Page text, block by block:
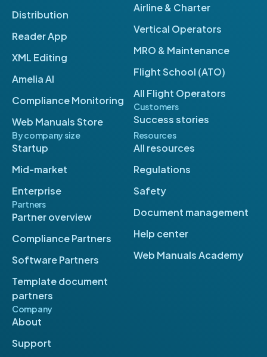
Distribution
Reader App
XML Editing
Amelia AI
Compliance Monitoring
Web Manuals Store
Airline & Charter
Vertical Operators
MRO & Maintenance
Flight School (ATO)
All Flight Operators
Customers
Success stories
By company size
Startup
Mid-market
Enterprise
Partners
Partner overview
Compliance Partners
Software Partners
Template document
partners
Resources
All resources
Regulations
Safety
Document management
Help center
Web Manuals Academy
Company
About
Support